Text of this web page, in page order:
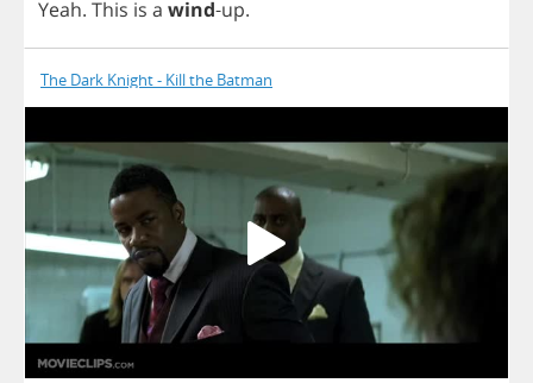
Yeah. This is a wind-up.
The Dark Knight - Kill the Batman